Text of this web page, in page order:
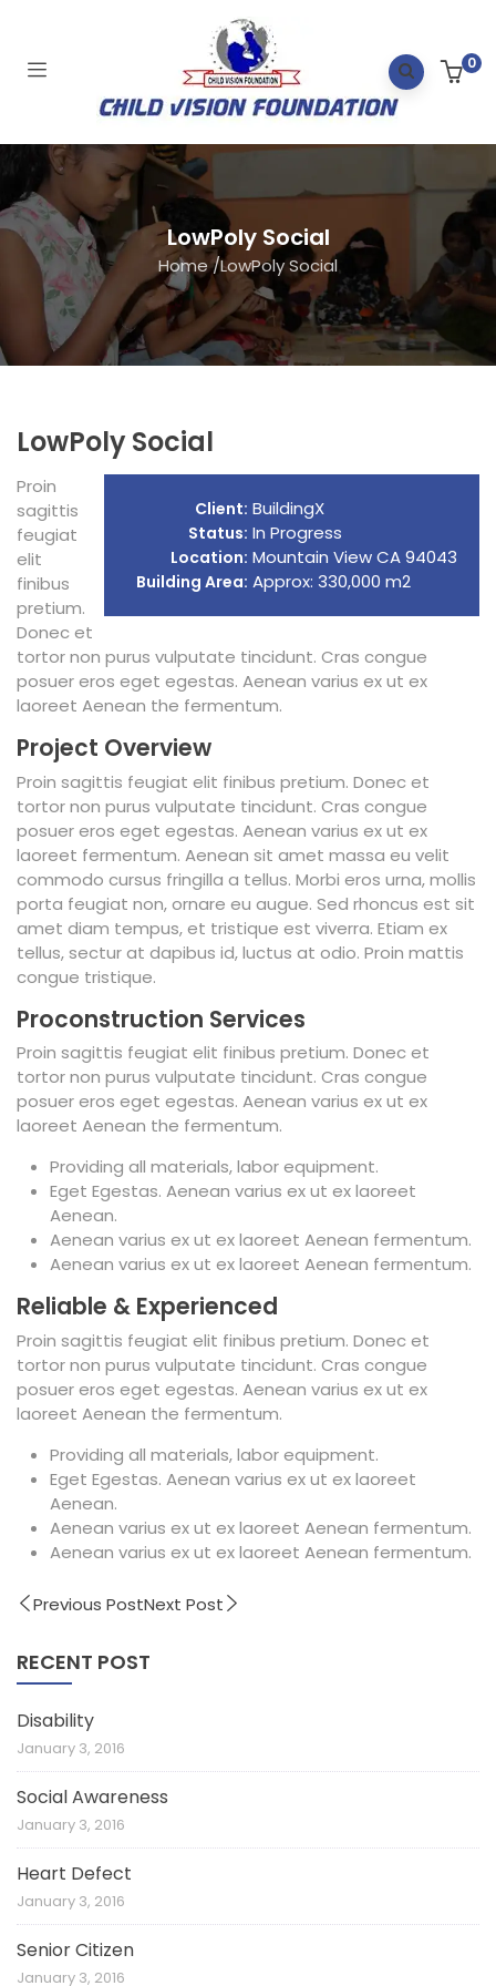
0
LowPoly Social
Home/LowPoly Social
LowPoly Social
Client: BuildingX
Status: In Progress
Location: Mountain View CA 94043
Building Area: Approx: 330,000 m2
Proin
sagittis
feugiat
elit
finibus
pretium.
Donec et
tortor non purus vulputate tincidunt. Cras congue
posuer eros eget egestas. Aenean varius ex ut ex
laoreet Aenean the fermentum.
Project Overview
Proin sagittis feugiat elit finibus pretium. Donec et
tortor non purus vulputate tincidunt. Cras congue
posuer eros eget egestas. Aenean varius ex ut ex
laoreet fermentum. Aenean sit amet massa eu velit
commodo cursus fringilla a tellus. Morbi eros urna, mollis
porta feugiat non, ornare eu augue. Sed rhoncus est sit
amet diam tempus, et tristique est viverra. Etiam ex
tellus, sectur at dapibus id, luctus at odio. Proin mattis
congue tristique.
Proconstruction Services
Proin sagittis feugiat elit finibus pretium. Donec et
tortor non purus vulputate tincidunt. Cras congue
posuer eros eget egestas. Aenean varius ex ut ex
laoreet Aenean the fermentum.
Providing all materials, labor equipment.
Eget Egestas. Aenean varius ex ut ex laoreet
Aenean.
Aenean varius ex ut ex laoreet Aenean fermentum.
Aenean varius ex ut ex laoreet Aenean fermentum.
Reliable & Experienced
Proin sagittis feugiat elit finibus pretium. Donec et
tortor non purus vulputate tincidunt. Cras congue
posuer eros eget egestas. Aenean varius ex ut ex
laoreet Aenean the fermentum.
Providing all materials, labor equipment.
Eget Egestas. Aenean varius ex ut ex laoreet
Aenean.
Aenean varius ex ut ex laoreet Aenean fermentum.
Aenean varius ex ut ex laoreet Aenean fermentum.
Previous PostNext Post
RECENT POST
Disability
January 3, 2016
Social Awareness
January 3, 2016
Heart Defect
January 3, 2016
Senior Citizen
January 3, 2016